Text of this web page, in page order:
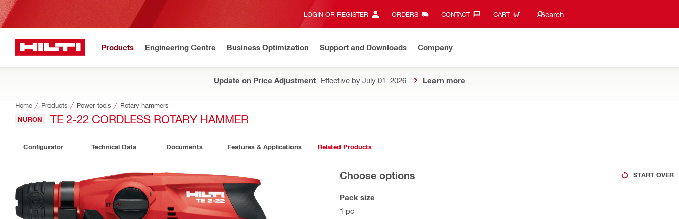
LOGIN OR REGISTER ORDERS CONTACT‎ CART Search
Search suggestions
Products Engineering Centre Business Optimization Support and Downloads Company
Update on Price Adjustment Effective by July 01, 2026 Learn more
Home Products Power tools Rotary hammers
NURON TE 2-22 CORDLESS ROTARY HAMMER
Configurator Technical Data Documents Features & Applications Related Products
Choose options START OVER
Pack size
1 pc